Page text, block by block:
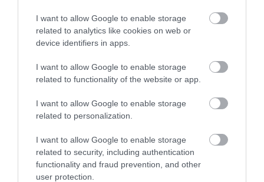
I want to allow Google to enable storage
related to analytics like cookies on web or
device identifiers in apps.
I want to allow Google to enable storage
related to functionality of the website or app.
I want to allow Google to enable storage
related to personalization.
I want to allow Google to enable storage
related to security, including authentication
functionality and fraud prevention, and other
user protection.
culturally significant
attraction; our local
hero…
0.01 miles away
Activity Centre located
in the heart of Robin…